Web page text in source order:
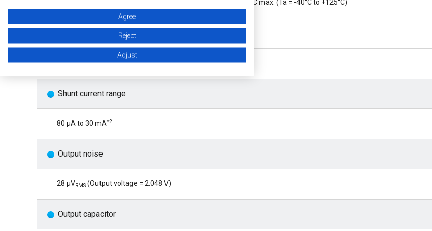
: ±10 ppm/°C max. (Ta = 0°C to +85°C), ±20 ppm/°C max. (Ta = -40°C to +125°C)
S-19761B: ±30 ppm/°C max. (Ta = -40°C to +125°C)
S-19761C: ±80 ppm/°C max. (Ta = -40°C to +125°C)
Shunt current range
80 μA to 30 mA*2
Output noise
28 μVRMS (Output voltage = 2.048 V)
Output capacitor
Agree
Reject
Adjust